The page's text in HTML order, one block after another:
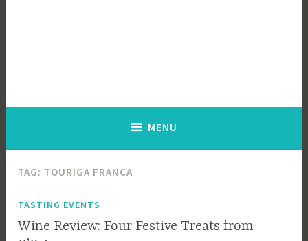
MENU
TAG: TOURIGA FRANCA
TASTING EVENTS
Wine Review: Four Festive Treats from